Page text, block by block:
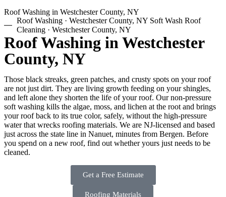
Roof Washing in Westchester County, NY
Roof Washing · Westchester County, NY Soft Wash Roof
Cleaning · Westchester County, NY
Roof Washing in Westchester
County, NY
Those black streaks, green patches, and crusty spots on your roof
are not just dirt. They are living growth feeding on your shingles,
and left alone they shorten the life of your roof. Our non-pressure
soft washing kills the algae, moss, and lichen at the root and brings
your roof back to its true color, safely, without the high-pressure
water that wrecks roofing materials. We are NJ-licensed and based
just across the state line in Nanuet, minutes from Bergen. Before
you spend on a new roof, find out whether yours just needs to be
cleaned.
Get a Free Estimate
Roofing Materials